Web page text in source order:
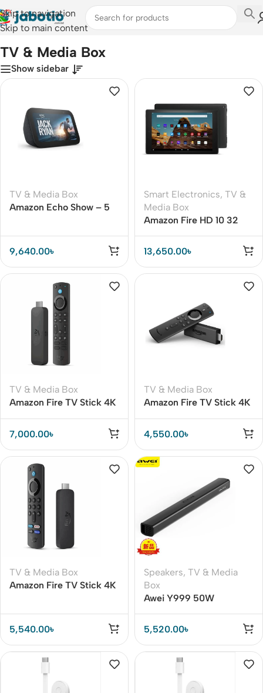
Skip to navigation
Skip to main content
Home/TV & Media Box
TV & Media Box
Show sidebar
TV & Media Box
Amazon Echo Show – 5
9,640.00৳
Smart Electronics, TV &
Media Box
Amazon Fire HD 10 32
GB11th Generation (2021)
13,650.00৳
TV & Media Box
Amazon Fire TV Stick 4K
Gen Global Version)
7,000.00৳
TV & Media Box
Amazon Fire TV Stick 4K
Alexa Voice Remote
4,550.00৳
TV & Media Box
Amazon Fire TV Stick 4K
Device
5,540.00৳
Speakers, TV & Media
Box
Awei Y999 50W
5,520.00৳